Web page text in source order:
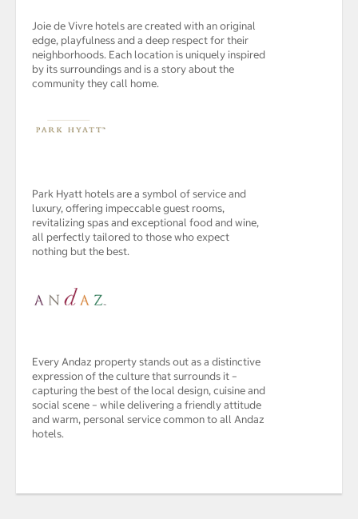
Joie de Vivre hotels are created with an original
edge, playfulness and a deep respect for their
neighborhoods. Each location is uniquely inspired
by its surroundings and is a story about the
community they call home.
Park Hyatt hotels are a symbol of service and
luxury, offering impeccable guest rooms,
revitalizing spas and exceptional food and wine,
all perfectly tailored to those who expect
nothing but the best.
Every Andaz property stands out as a distinctive
expression of the culture that surrounds it –
capturing the best of the local design, cuisine and
social scene – while delivering a friendly attitude
and warm, personal service common to all Andaz
hotels.